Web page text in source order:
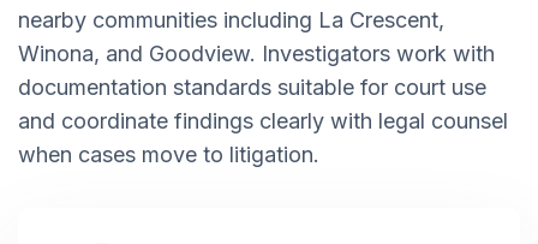
nearby communities including La Crescent,
Winona, and Goodview. Investigators work with
documentation standards suitable for court use
and coordinate findings clearly with legal counsel
when cases move to litigation.